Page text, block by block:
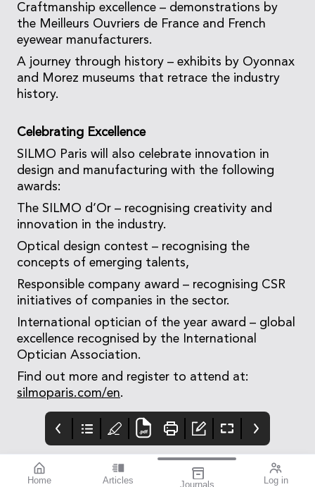
Home Articles Journals Log in
Craftmanship excellence – demonstrations by
the Meilleurs Ouvriers de France and French
eyewear manufacturers.
A journey through history – exhibits by Oyonnax
and Morez museums that retrace the industry
history.
Celebrating Excellence
SILMO Paris will also celebrate innovation in
design and manufacturing with the following
awards:
The SILMO d’Or – recognising creativity and
innovation in the industry.
Optical design contest – recognising the
concepts of emerging talents,
Responsible company award – recognising CSR
initiatives of companies in the sector.
International optician of the year award – global
excellence recognised by the International
Optician Association.
Find out more and register to attend at:
silmoparis.com/en.